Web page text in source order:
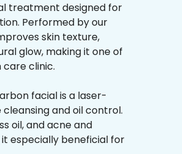
treatment designed for
Performed by our
skin texture,
glow, making it one of
clinic.
facial is a laser-
and oil control.
oil, and acne and
especially beneficial for